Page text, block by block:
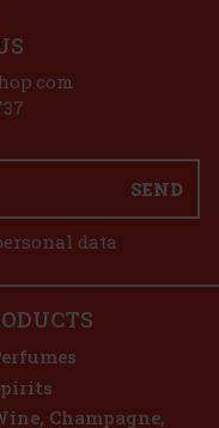
SEND
data
Champagne,